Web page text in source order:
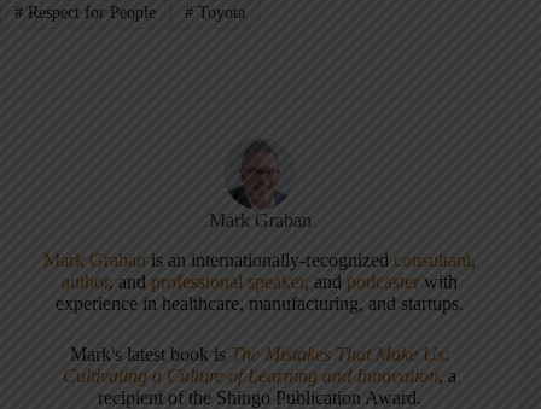
#Respect for People #Toyota
Mark Graban
Mark Graban is an internationally-recognized consultant,
author, andprofessional speaker, andpodcaster with
experience in healthcare, manufacturing, and startups.
Mark's latest book is The Mistakes That Make Us:
Cultivating a Culture of Learning and Innovation, a
recipient of the Shingo Publication Award.